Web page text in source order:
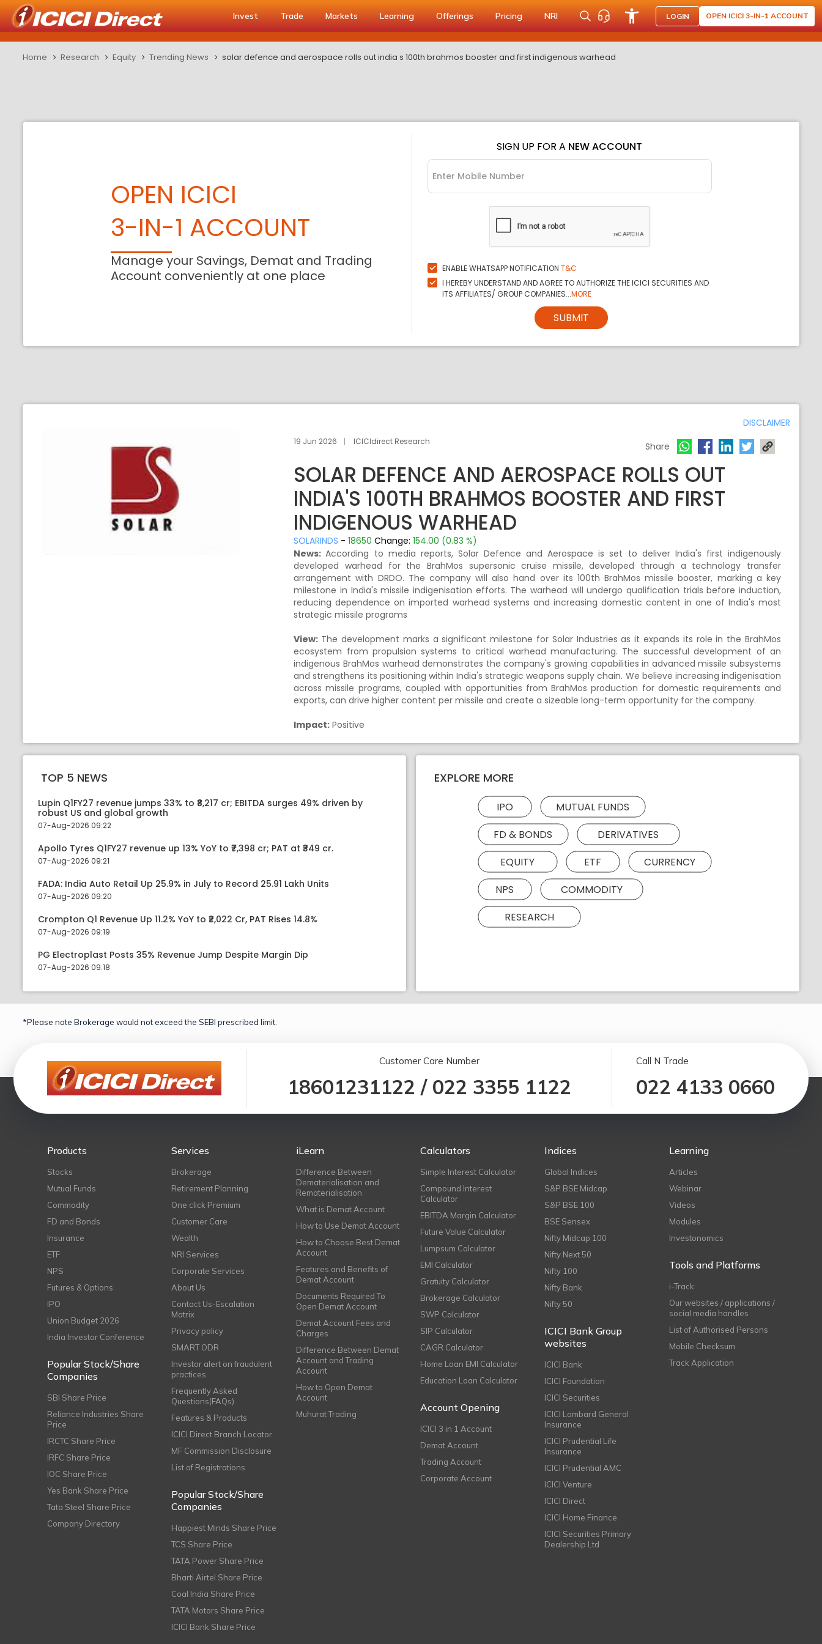
Invest Trade Markets Learning Offerings Pricing NRI LOGIN OPEN ICICI 3-IN-1 ACCOUNT
Home Research Equity Trending News solar defence and aerospace rolls out india s 100th brahmos booster and first indigenous warhead
OPEN ICICI
3-IN-1 ACCOUNT
Manage your Savings, Demat and Trading
Account conveniently at one place
SIGN UP FOR A NEW ACCOUNT
ENABLE WHATSAPP NOTIFICATION T&C
I HEREBY UNDERSTAND AND AGREE TO AUTHORIZE THE ICICI SECURITIES AND
ITS AFFILIATES/ GROUP COMPANIES...MORE
SUBMIT
DISCLAIMER
19 Jun 2026 ICICIdirect Research Share
SOLAR DEFENCE AND AEROSPACE ROLLS OUT
INDIA'S 100TH BRAHMOS BOOSTER AND FIRST
INDIGENOUS WARHEAD
SOLARINDS -18650 Change:154.00 (0.83 %)
News:According to media reports, Solar Defence and Aerospace is set to deliver India's first indigenously
developed warhead for the BrahMos supersonic cruise missile, developed through a technology transfer
arrangement with DRDO. The company will also hand over its 100th BrahMos missile booster, marking a key
milestone in India's missile indigenisation efforts. The warhead will undergo qualification trials before induction,
reducing dependence on imported warhead systems and increasing domestic content in one of India's most
strategic missile programs
View: The development marks a significant milestone for Solar Industries as it expands its role in the BrahMos
ecosystem from propulsion systems to critical warhead manufacturing. The successful development of an
indigenous BrahMos warhead demonstrates the company's growing capabilities in advanced missile subsystems
and strengthens its positioning within India's strategic weapons supply chain. We believe increasing indigenisation
across missile programs, coupled with opportunities from BrahMos production for domestic requirements and
exports, can drive higher content per missile and create a sizeable long-term opportunity for the company.
Impact: Positive
TOP 5 NEWS
Lupin Q1FY27 revenue jumps 33% to ₹8,217 cr; EBITDA surges 49% driven by
robust US and global growth
07-Aug-2026 09:22
Apollo Tyres Q1FY27 revenue up 13% YoY to ₹7,398 cr; PAT at ₹349 cr.
07-Aug-2026 09:21
FADA: India Auto Retail Up 25.9% in July to Record 25.91 Lakh Units
07-Aug-2026 09:20
Crompton Q1 Revenue Up 11.2% YoY to ₹2,022 Cr, PAT Rises 14.8%
07-Aug-2026 09:19
PG Electroplast Posts 35% Revenue Jump Despite Margin Dip
07-Aug-2026 09:18
EXPLORE MORE
IPO
MUTUAL FUNDS
FD & BONDS
DERIVATIVES
EQUITY
ETF
CURRENCY
NPS
COMMODITY
RESEARCH
*Please note Brokerage would not exceed the SEBI prescribed limit.
Customer Care Number
18601231122 / 022 3355 1122
Call N Trade
022 4133 0660
Products
Stocks
Mutual Funds
Commodity
FD and Bonds
Insurance
ETF
NPS
Futures & Options
IPO
Union Budget 2026
India Investor Conference
Popular Stock/Share
Companies
SBI Share Price
Reliance Industries Share
Price
IRCTC Share Price
IRFC Share Price
IOC Share Price
Yes Bank Share Price
Tata Steel Share Price
Company Directory
Services
Brokerage
Retirement Planning
One click Premium
Customer Care
Wealth
NRI Services
Corporate Services
About Us
Contact Us-Escalation
Matrix
Privacy policy
SMART ODR
Investor alert on fraudulent
practices
Frequently Asked
Questions(FAQs)
Features & Products
ICICI Direct Branch Locator
MF Commission Disclosure
List of Registrations
Popular Stock/Share
Companies
Happiest Minds Share Price
TCS Share Price
TATA Power Share Price
Bharti Airtel Share Price
Coal India Share Price
TATA Motors Share Price
ICICI Bank Share Price
iLearn
Difference Between
Dematerialisation and
Rematerialisation
What is Demat Account
How to Use Demat Account
How to Choose Best Demat
Account
Features and Benefits of
Demat Account
Documents Required To
Open Demat Account
Demat Account Fees and
Charges
Difference Between Demat
Account and Trading
Account
How to Open Demat
Account
Muhurat Trading
Calculators
Simple Interest Calculator
Compound Interest
Calculator
EBITDA Margin Calculator
Future Value Calculator
Lumpsum Calculator
EMI Calculator
Gratuity Calculator
Brokerage Calculator
SWP Calculator
SIP Calculator
CAGR Calculator
Home Loan EMI Calculator
Education Loan Calculator
Account Opening
ICICI 3 in 1 Account
Demat Account
Trading Account
Corporate Account
Indices
Global Indices
S&P BSE Midcap
S&P BSE 100
BSE Sensex
Nifty Midcap 100
Nifty Next 50
Nifty 100
Nifty Bank
Nifty 50
ICICI Bank Group
websites
ICICI Bank
ICICI Foundation
ICICI Securities
ICICI Lombard General
Insurance
ICICI Prudential Life
Insurance
ICICI Prudential AMC
ICICI Venture
ICICI Direct
ICICI Home Finance
ICICI Securities Primary
Dealership Ltd
Learning
Articles
Webinar
Videos
Modules
Investonomics
Tools and Platforms
i-Track
Our websites / applications /
social media handles
List of Authorised Persons
Mobile Checksum
Track Application